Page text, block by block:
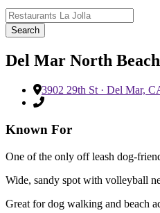
Del Mar North
3902 29th St · Del Mar,
Known For
One of the only off leash dog-
Wide, sandy spot with volleyball
Great for dog walking and beach